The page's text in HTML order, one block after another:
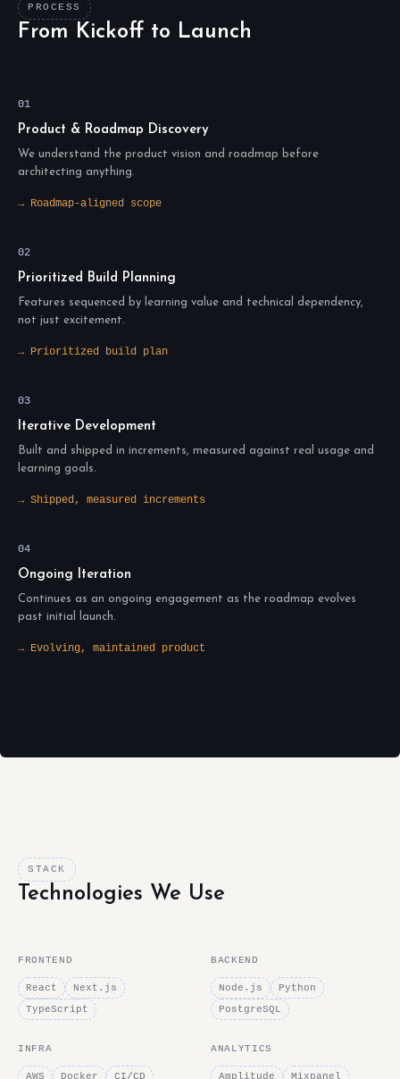
PROCESS
From Kickoff to Launch
01
Product & Roadmap Discovery
We understand the product vision and roadmap before
architecting anything.
→ Roadmap-aligned scope
02
Prioritized Build Planning
Features sequenced by learning value and technical dependency,
not just excitement.
→ Prioritized build plan
03
Iterative Development
Built and shipped in increments, measured against real usage and
learning goals.
→ Shipped, measured increments
04
Ongoing Iteration
Continues as an ongoing engagement as the roadmap evolves
past initial launch.
→ Evolving, maintained product
STACK
Technologies We Use
FRONTEND
React
Next.js
TypeScript
BACKEND
Node.js
Python
PostgreSQL
INFRA
AWS Docker CI/CD
ANALYTICS
Amplitude
Mixpanel